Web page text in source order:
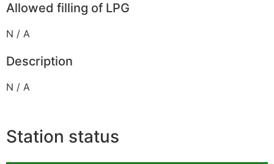
Allowed filling of LPG
N / A
Description
N / A
Station status